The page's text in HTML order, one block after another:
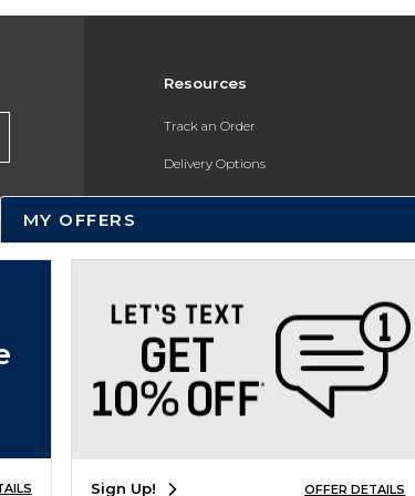
Resources
Track an Order
Delivery Options
Payments Accepted
Help / FAQ
New Students and Parents
Online Adoptions
MY OFFERS
Sign Up! OFFER DETAILS